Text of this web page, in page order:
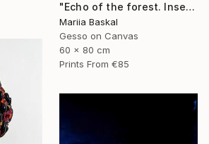
"Echo of the forest. Insect collection" Painting
Mariia Baskal
Gesso on Canvas
60 x 80 cm
Prints From €85